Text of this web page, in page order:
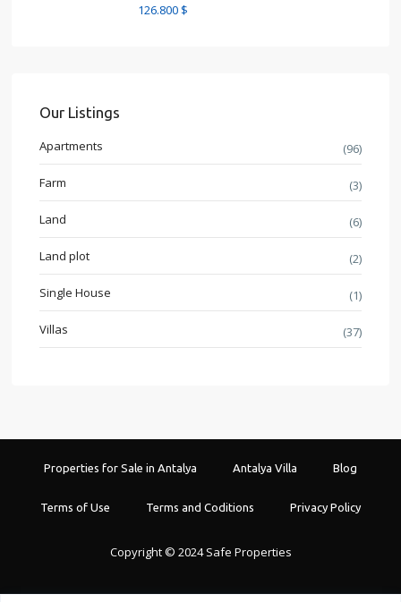
126.800 $
Our Listings
Apartments (96)
Farm (3)
Land (6)
Land plot (2)
Single House (1)
Villas (37)
Properties for Sale in Antalya Antalya Villa Blog
Terms of Use Terms and Coditions Privacy Policy
Copyright © 2024 Safe Properties